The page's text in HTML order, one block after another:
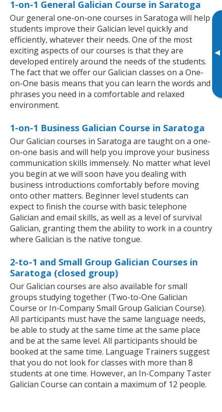
▸
1-on-1 General Galician Course in Saratoga
Our general one-on-one courses in Saratoga will help
students improve their Galician level quickly and
efficiently, whatever their needs. One of the most
exciting aspects of our courses is that they are
developed entirely around the needs of the students.
The fact that we offer our Galician classes on a One-
on-One basis means that you can learn the words and
phrases you need in a comfortable and relaxed
environment.
1-on-1 Business Galician Course in Saratoga
Our Galician courses in Saratoga are taught on a one-
on-one basis and will help you improve your business
communication skills immensely. No matter what level
you begin at we will soon have you dealing with
business introductions comfortably before moving
onto other matters. Beginner level students can
expect to finish the course with basic telephone
Galician and email skills, as well as a level of survival
Galician, granting them the ability to work in a country
where Galician is the native tongue.
2-to-1 and Small Group Galician Courses in
Saratoga (closed group)
Our Galician courses are also available for small
groups studying together (Two-to-One Galician
Course or In-Company Small Group Galician Course).
All participants must have the same language needs,
be able to study at the same time at the same place
and be at the same level. All participants should be
booked at the same time. Language Trainers suggest
that you do not look for classes with more than 8
students at one time. However, an In-Company Taster
Galician Course can contain a maximum of 12 people.